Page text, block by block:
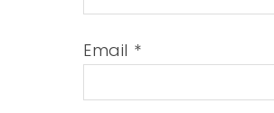
Email *